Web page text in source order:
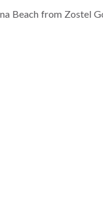
Beach from Zostel